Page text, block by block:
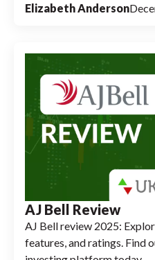
Elizabeth Anderson
AJ Bell Review
AJ Bell review 2025:
features, and ratings. Find